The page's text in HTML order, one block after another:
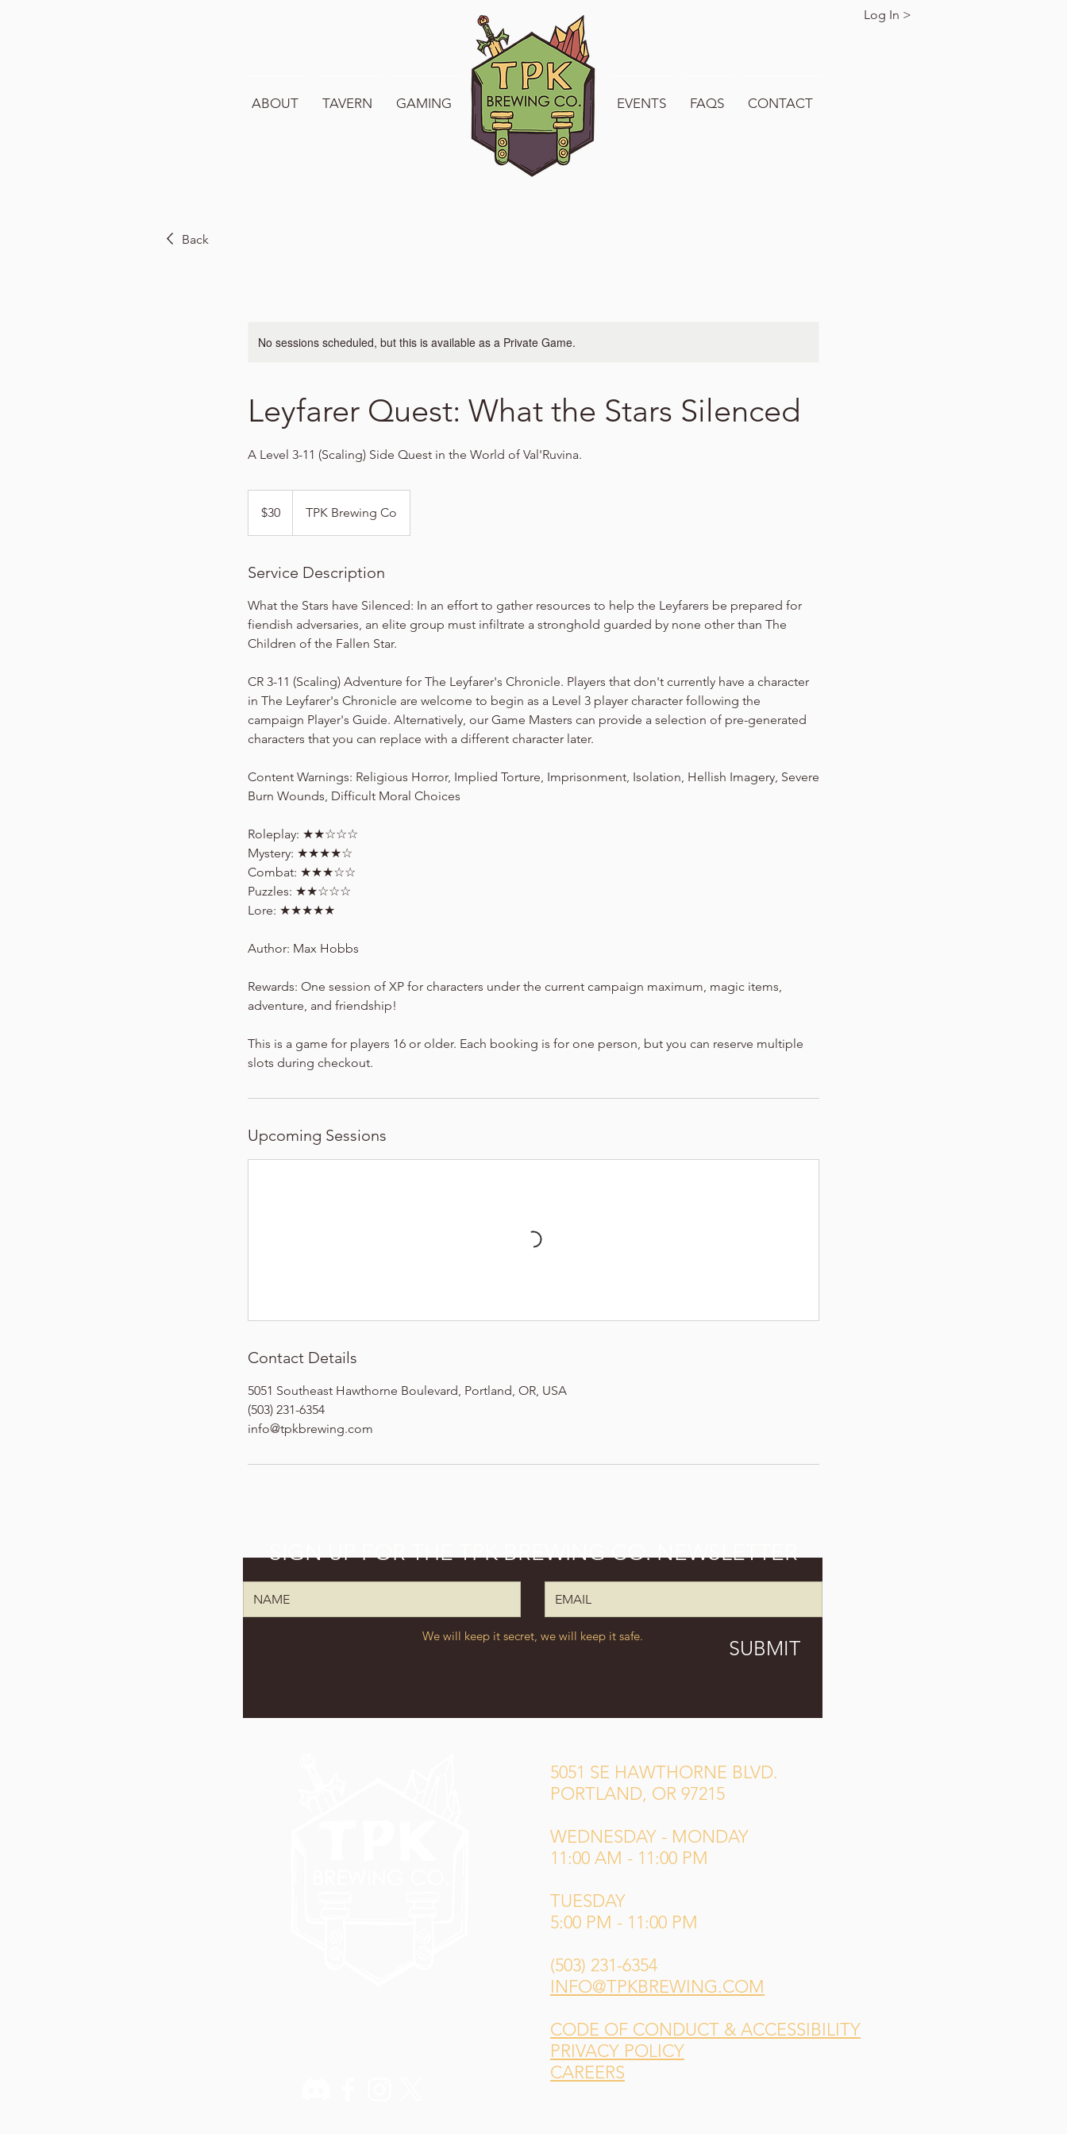
ABOUT TAVERN GAMING WELCOME TO TPK EVENTS FAQS CONTACT
Log In >
Back
No sessions scheduled, but this is available as a Private Game.
Leyfarer Quest: What the Stars Silenced
A Level 3-11 (Scaling) Side Quest in the World of Val'Ruvina.
dollars$30 TPK Brewing Co
Service Description
What the Stars have Silenced: In an effort to gather resources to help the Leyfarers be prepared for
fiendish adversaries, an elite group must infiltrate a stronghold guarded by none other than The
Children of the Fallen Star.
CR 3-11 (Scaling) Adventure for The Leyfarer's Chronicle. Players that don't currently have a character
in The Leyfarer's Chronicle are welcome to begin as a Level 3 player character following the
campaign Player's Guide. Alternatively, our Game Masters can provide a selection of pre-generated
characters that you can replace with a different character later.
Content Warnings: Religious Horror, Implied Torture, Imprisonment, Isolation, Hellish Imagery, Severe
Burn Wounds, Difficult Moral Choices
Roleplay: ★★☆☆☆
Mystery: ★★★★☆
Combat: ★★★☆☆
Puzzles: ★★☆☆☆
Lore: ★★★★★
Author: Max Hobbs
Rewards: One session of XP for characters under the current campaign maximum, magic items,
adventure, and friendship!
This is a game for players 16 or older. Each booking is for one person, but you can reserve multiple
slots during checkout.
Upcoming Sessions
Contact Details
5051 Southeast Hawthorne Boulevard, Portland, OR, USA
(503) 231-6354
info@tpkbrewing.com
We will keep it secret, we will keep it safe.
SUBMIT
SIGN UP FOR THE TPK BREWING CO. NEWSLETTER
5051 SE HAWTHORNE BLVD.
PORTLAND, OR 97215
WEDNESDAY - MONDAY
11:00 AM - 11:00 PM
TUESDAY
5:00 PM - 11:00 PM
(503) 231-6354
INFO@TPKBREWING.COM
CODE OF CONDUCT & ACCESSIBILITY
PRIVACY POLICY
CAREERS